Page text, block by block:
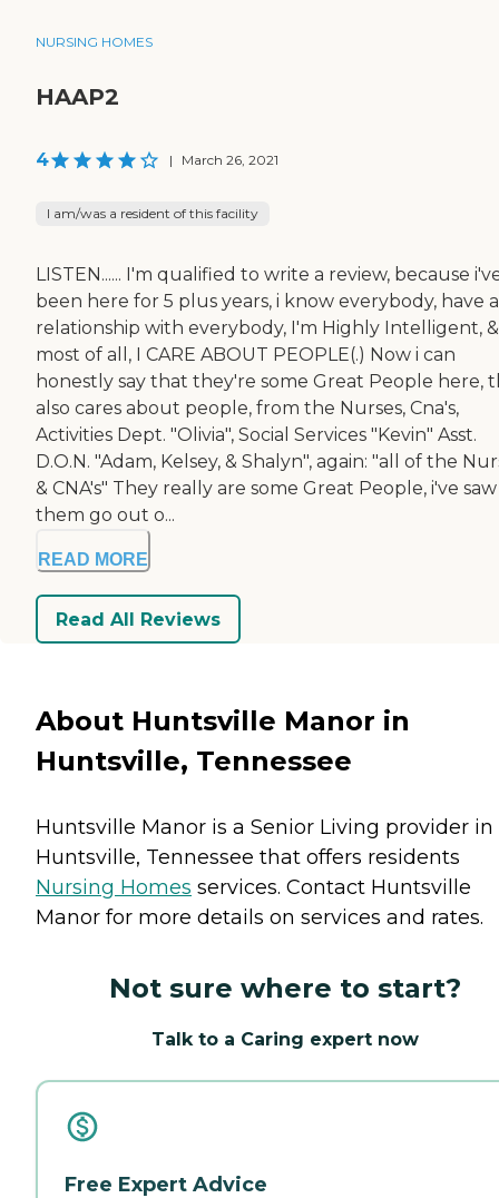
NURSING HOMES
HAAP2
4 | March 26, 2021
I am/was a resident of this facility
LISTEN...... I'm qualified to write a review, because
been here for 5 plus years, i know everybody, have a
relationship with everybody, I'm Highly Intelligent, &
most of all, I CARE ABOUT PEOPLE(.) Now i can
honestly say that they're some Great People here,
also cares about people, from the Nurses, Cna's,
Activities Dept. "Olivia", Social Services "Kevin" Asst.
D.O.N. "Adam, Kelsey, & Shalyn", again: "all of the
& CNA's" They really are some Great People, i've saw
them go out o...
READ MORE
Read All Reviews
About Huntsville Manor in
Huntsville, Tennessee
Huntsville Manor is a Senior Living provider in
Huntsville, Tennessee that offers residents
Nursing Homes services. Contact Huntsville
Manor for more details on services and rates.
Not sure where to start?
Talk to a Caring expert now
Free Expert Advice